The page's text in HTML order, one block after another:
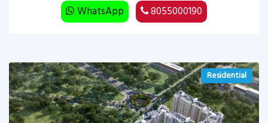
WhatsApp 8055000190
Residential